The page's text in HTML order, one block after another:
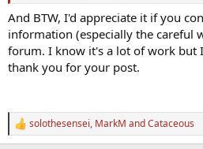
See here for a little more info:
Response from LabCorp About Their Incorrect
I've been irked for a year
usage for the particular Free
mentioned above. I
relevant executive I can
below correspondence. In
hold up...
www.excelmale.com
And BTW, I'd appreciate it if you
information (especially the careful
forum. I know it's a lot of work but
thank you for your post.
R
e
solothesensei, MarkM andCataceous